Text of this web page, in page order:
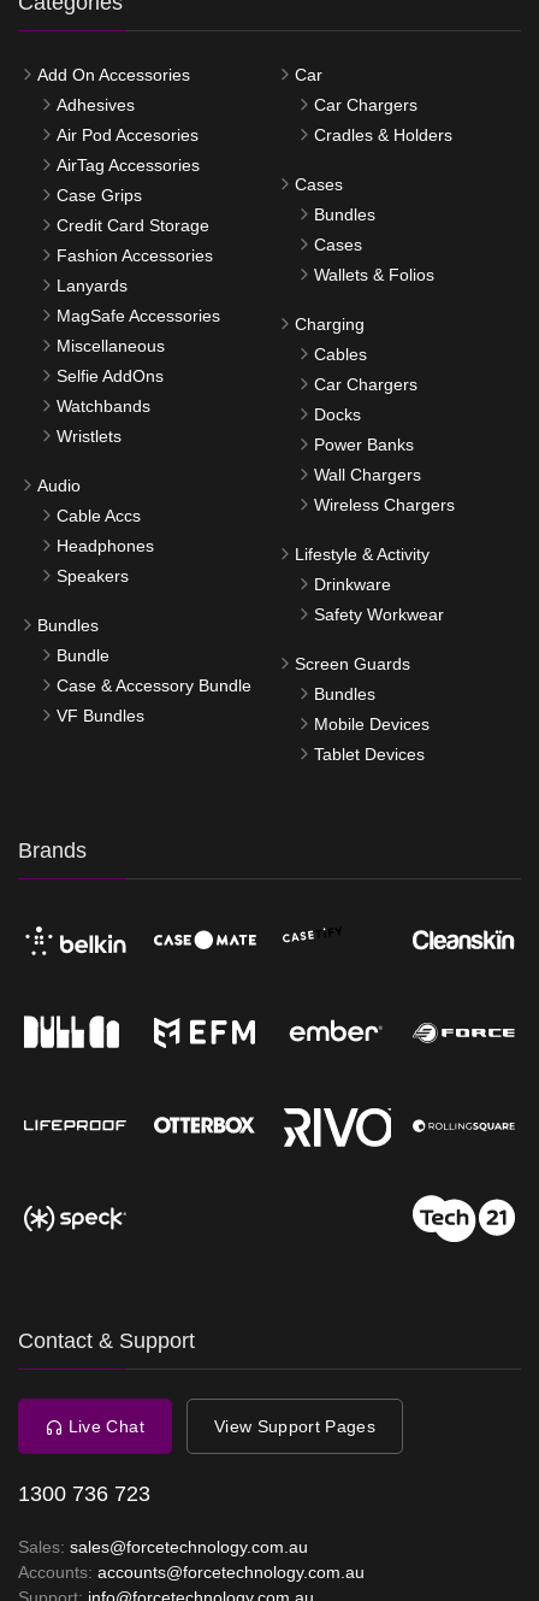
Add On Accessories
Adhesives
Air Pod Accesories
AirTag Accessories
Case Grips
Credit Card Storage
Fashion Accessories
Lanyards
MagSafe Accessories
Miscellaneous
Selfie AddOns
Watchbands
Wristlets
Audio
Cable Accs
Headphones
Speakers
Bundles
Bundle
Case & Accessory Bundle
VF Bundles
Car
Car Chargers
Cradles & Holders
Cases
Bundles
Cases
Wallets & Folios
Charging
Cables
Car Chargers
Docks
Power Banks
Wall Chargers
Wireless Chargers
Lifestyle & Activity
Drinkware
Safety Workwear
Screen Guards
Bundles
Mobile Devices
Tablet Devices
Brands
Contact & Support
Live Chat View Support Pages
1300 736 723
Sales: sales@forcetechnology.com.au
Accounts: accounts@forcetechnology.com.au